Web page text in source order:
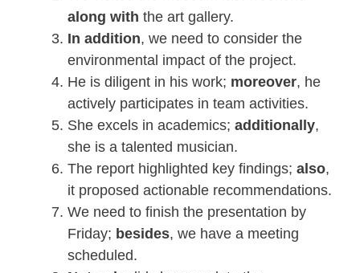
along with the art gallery.
In addition, we need to consider the
environmental impact of the project.
He is diligent in his work; moreover, he
actively participates in team activities.
She excels in academics; additionally,
she is a talented musician.
The report highlighted key findings; also,
it proposed actionable recommendations.
We need to finish the presentation by
Friday; besides, we have a meeting
scheduled.